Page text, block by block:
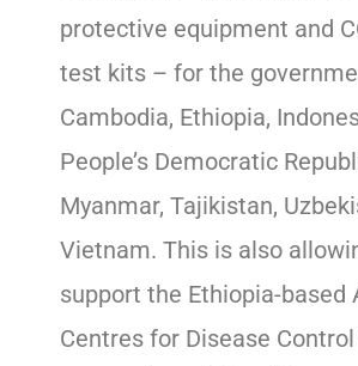
protective equipment and
test kits – for the
Cambodia, Ethiopia,
People’s Democratic
Myanmar, Tajikistan,
Vietnam. This is also
support the Ethiopia-based
Centres for Disease